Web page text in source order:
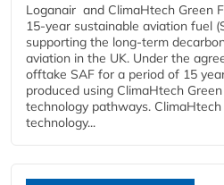
Loganair and ClimaHtech Green
15-year sustainable aviation fuel
supporting the long-term
aviation in the UK. Under the
offtake SAF for a period of 15
produced using ClimaHtech
technology pathways. ClimaHtech
technology...